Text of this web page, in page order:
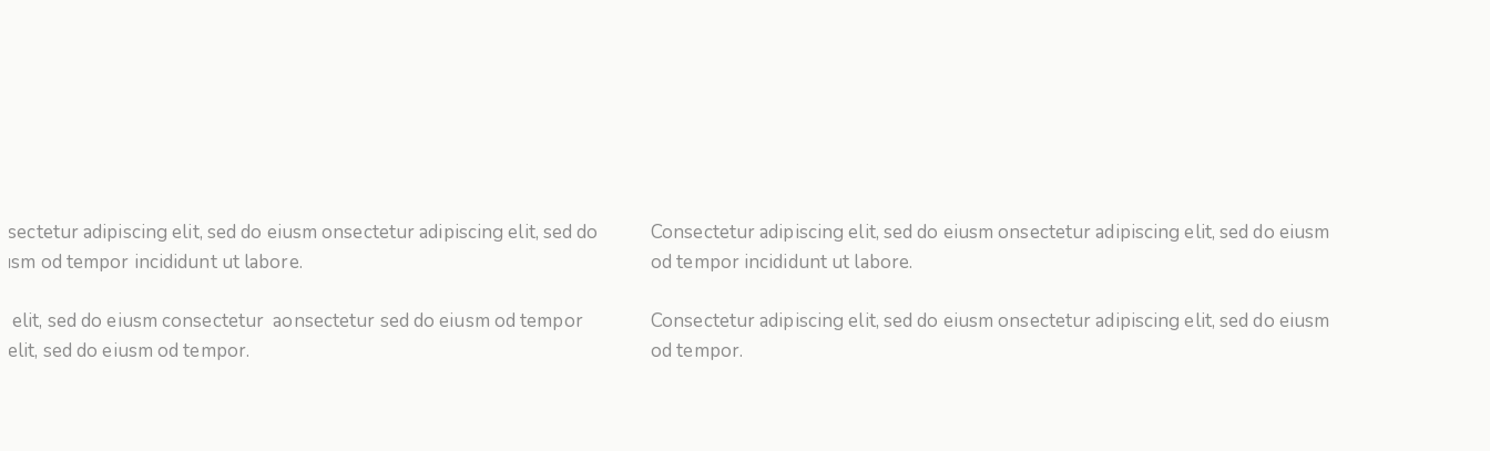
adipiscing elit, sed do eiusm onsectetur adipiscing elit, sed do
od tempor incididunt ut labore.
elit, sed do eiusm consectetur aonsectetur sed do eiusm od tempor
elit, sed do eiusm od tempor.
Consectetur adipiscing elit, sed do eiusm onsectetur adipiscing elit, sed do eiusm
od tempor incididunt ut labore.
Consectetur adipiscing elit, sed do eiusm onsectetur adipiscing elit, sed do eiusm
od tempor.